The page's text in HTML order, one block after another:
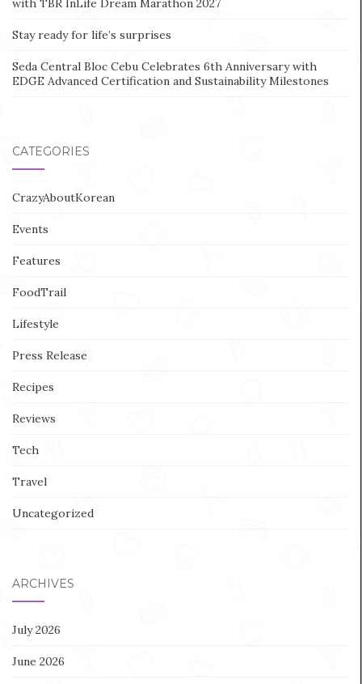
with TBR InLife Dream Marathon 2027
Stay ready for life’s surprises
Seda Central Bloc Cebu Celebrates 6th Anniversary with
EDGE Advanced Certification and Sustainability Milestones
CATEGORIES
CrazyAboutKorean
Events
Features
FoodTrail
Lifestyle
Press Release
Recipes
Reviews
Tech
Travel
Uncategorized
ARCHIVES
July 2026
June 2026